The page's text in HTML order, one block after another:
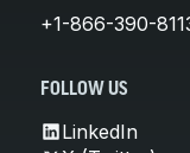
+1-866-390-
FOLLOW US
LinkedIn